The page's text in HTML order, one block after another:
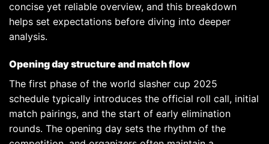
concise yet reliable overview, and this breakdown
helps set expectations before diving into deeper
analysis.
Opening day structure and match flow
The first phase of the world slasher cup 2025
schedule typically introduces the official roll call, initial
match pairings, and the start of early elimination
rounds. The opening day sets the rhythm of the